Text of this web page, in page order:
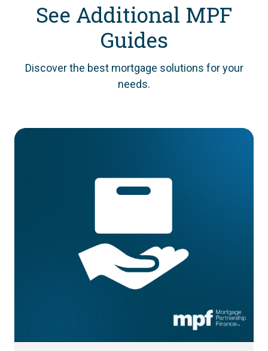
See Additional MPF
Guides
Discover the best mortgage solutions for your
needs.